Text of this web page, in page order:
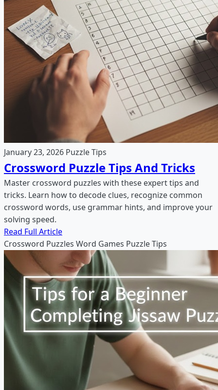
January 23, 2026 Puzzle Tips
Crossword Puzzle Tips And Tricks
Master crossword puzzles with these expert tips and
tricks. Learn how to decode clues, recognize common
crossword words, use grammar hints, and improve your
solving speed.
Read Full Article
Crossword Puzzles Word Games Puzzle Tips